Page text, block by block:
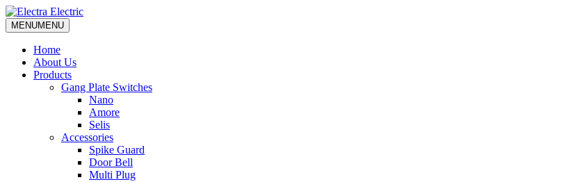
MENUMENU
Home
About Us
Products
Gang Plate Switches
Nano
Amore
Selis
Accessories
Spike Guard
Door Bell
Multi Plug